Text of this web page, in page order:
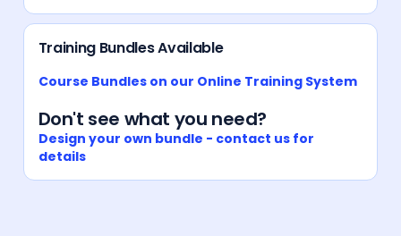
Training Bundles Available
Course Bundles on our Online Training System
Don't see what you need?
Design your own bundle - contact us for
details